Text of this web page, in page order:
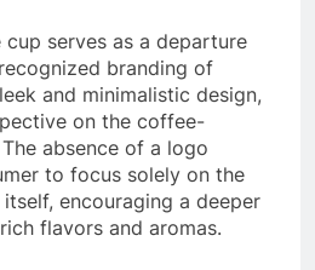
serves as a departure
branding of
and minimalistic design,
on the coffee-
absence of a logo
to focus solely on the
encouraging a deeper
flavors and aromas.